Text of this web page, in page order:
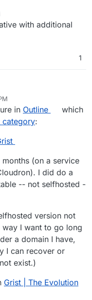
with additional
1
in Outline
which
category:
(on a service
I did do a
-- not selfhosted -
version not
I want to go long
a domain I have,
I can recover or
exist.)
Grist | The Evolution